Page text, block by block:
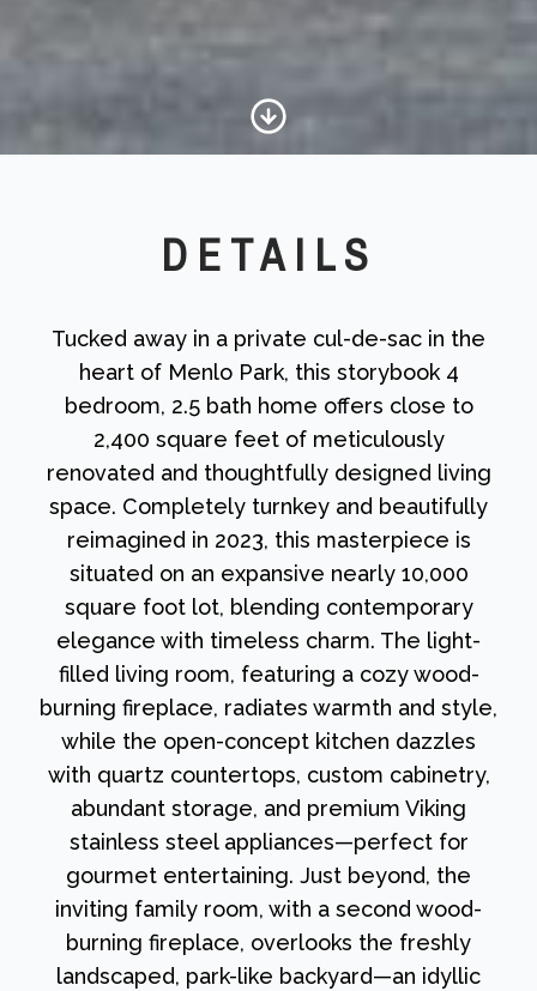
Scroll to Content
DETAILS
Tucked away in a private cul-de-sac in the
heart of Menlo Park, this storybook 4
bedroom, 2.5 bath home offers close to
2,400 square feet of meticulously
renovated and thoughtfully designed living
space. Completely turnkey and beautifully
reimagined in 2023, this masterpiece is
situated on an expansive nearly 10,000
square foot lot, blending contemporary
elegance with timeless charm. The light-
filled living room, featuring a cozy wood-
burning fireplace, radiates warmth and style,
while the open-concept kitchen dazzles
with quartz countertops, custom cabinetry,
abundant storage, and premium Viking
stainless steel appliances—perfect for
gourmet entertaining. Just beyond, the
inviting family room, with a second wood-
burning fireplace, overlooks the freshly
landscaped, park-like backyard—an idyllic